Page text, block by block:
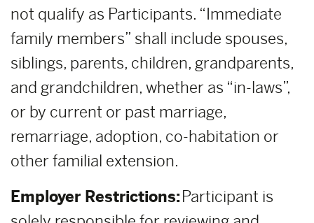
not qualify as Participants. “Immediate
family members” shall include spouses,
siblings, parents, children, grandparents,
and grandchildren, whether as “in-laws”,
or by current or past marriage,
remarriage, adoption, co-habitation or
other familial extension.
Employer Restrictions:Participant is